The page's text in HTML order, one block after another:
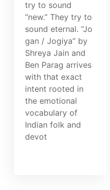
try to sound
“new.” They try to
sound eternal. “Jo
gan / Jogiya” by
Shreya Jain and
Ben Parag arrives
with that exact
intent rooted in
the emotional
vocabulary of
Indian folk and
devot